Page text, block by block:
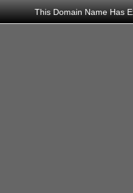
This Domain Name Has